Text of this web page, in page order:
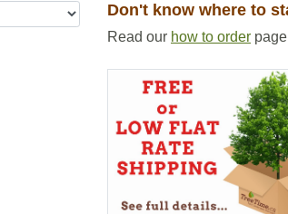
Don't know where to
Read our how to order